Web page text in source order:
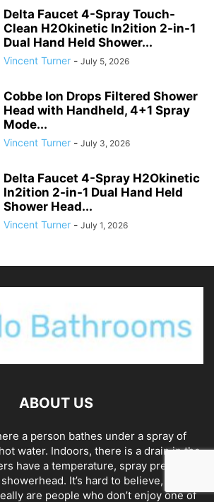
Delta Faucet 4-Spray Touch-
Clean H2Okinetic In2ition 2-in-1
Dual Hand Held Shower...
Vincent Turner - July 5, 2026
Cobbe Ion Drops Filtered Shower
Head with Handheld, 4+1 Spray
Mode...
Vincent Turner - July 3, 2026
Delta Faucet 4-Spray H2Okinetic
In2ition 2-in-1 Dual Hand Held
Shower Head...
Vincent Turner - July 1, 2026
ABOUT US
a person bathes under a spray of
water. Indoors, there is a drain in the
have a temperature, spray pressure,
It’s hard to believe, and it’s
are people who don’t enjoy one of